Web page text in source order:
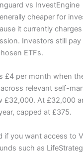
vs InvestEngine
cheaper for
it currently
Investors still
ETFs.
£4 per month when
relevant self-
£32,000. At £32,000
capped at £375.
if you want access to
such as